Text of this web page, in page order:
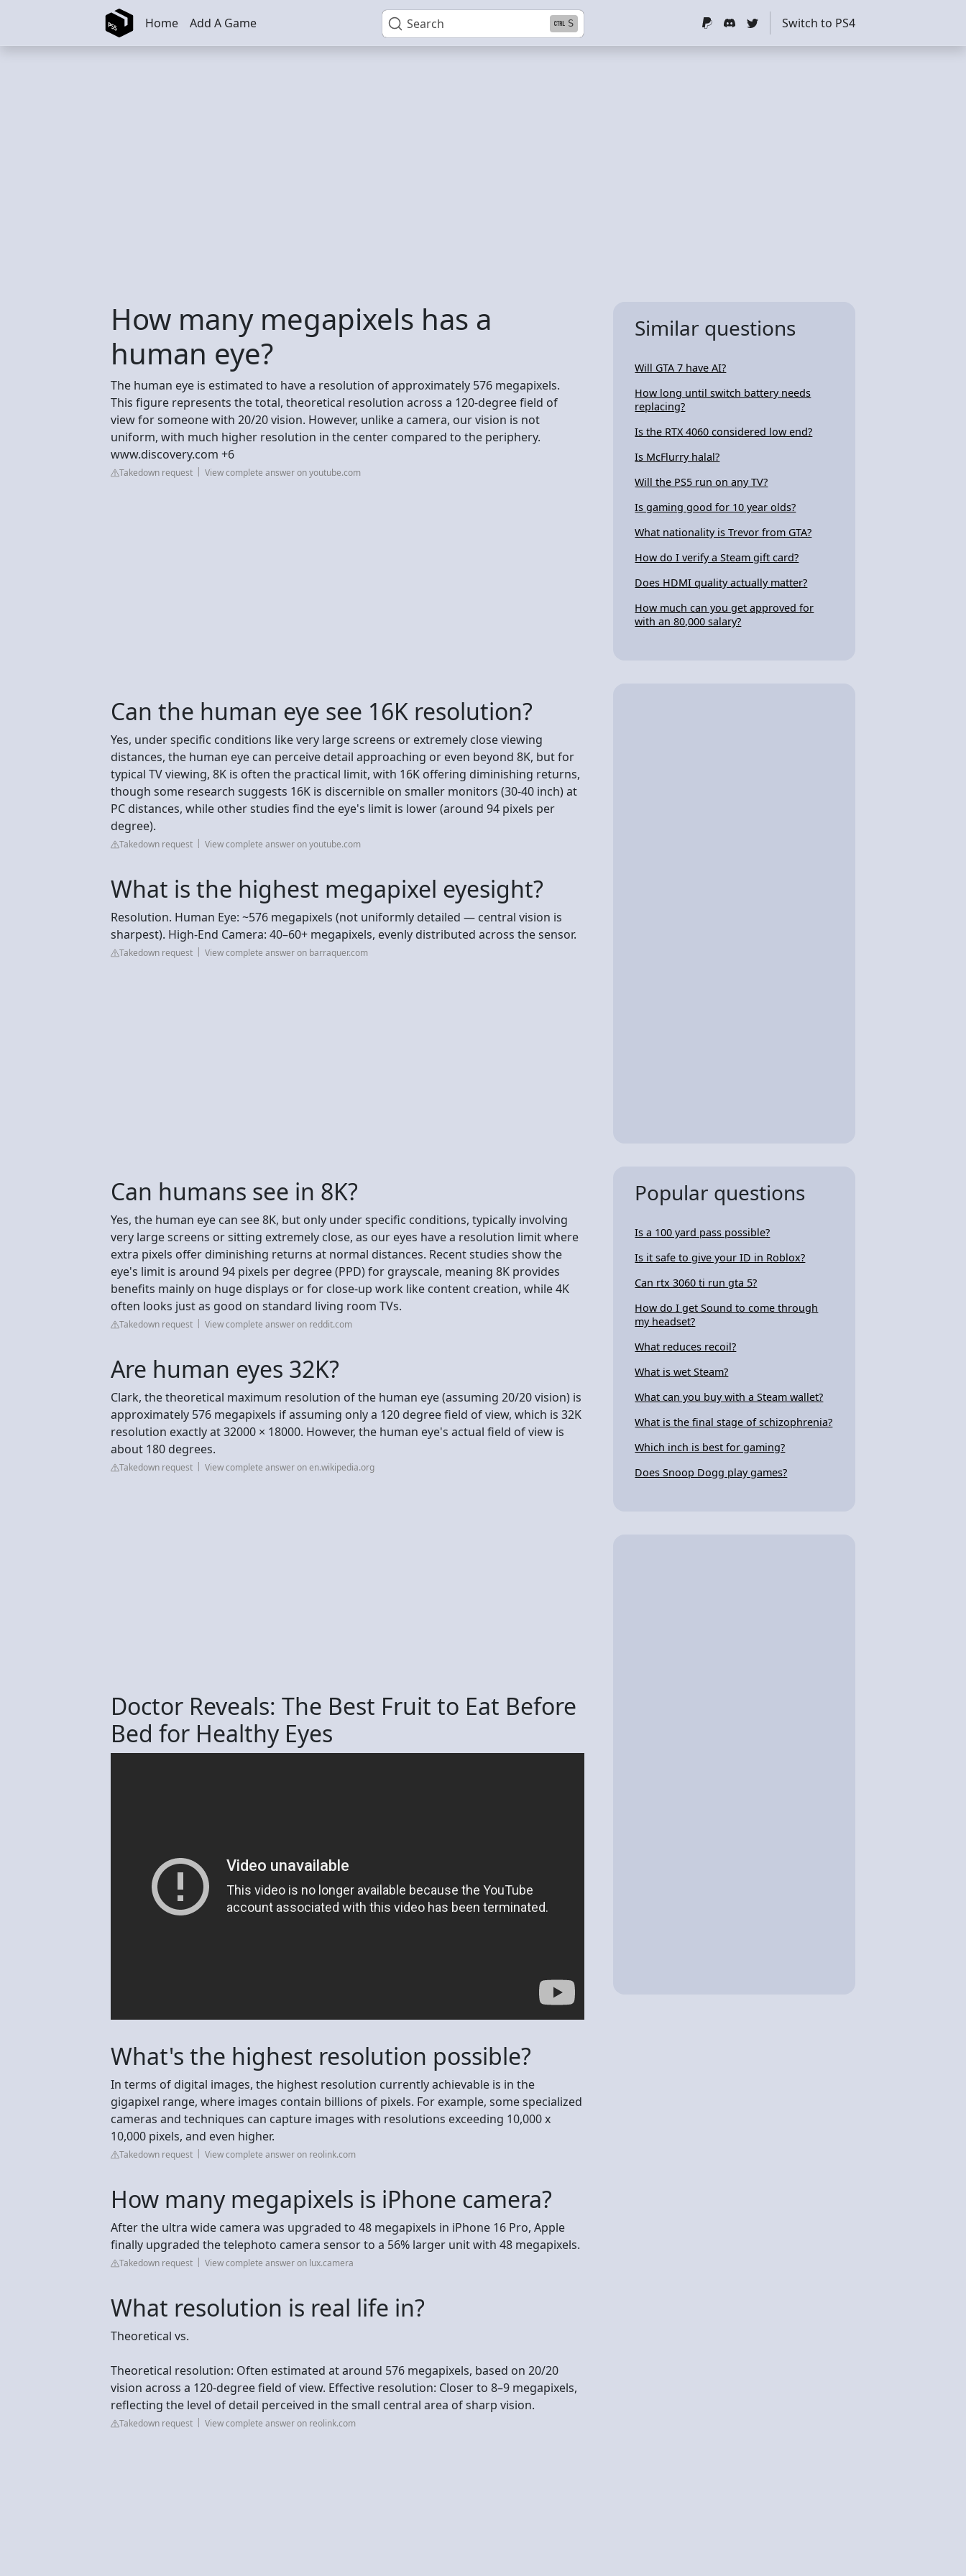
Skip to main content Search S
Home Add A Game Switch to PS4
How many megapixels has a
human eye?
The human eye is estimated to have a resolution of approximately 576 megapixels.
This figure represents the total, theoretical resolution across a 120-degree field of
view for someone with 20/20 vision. However, unlike a camera, our vision is not
uniform, with much higher resolution in the center compared to the periphery.
www.discovery.com +6
Takedown request View complete answer on youtube.com
Can the human eye see 16K resolution?
Yes, under specific conditions like very large screens or extremely close viewing
distances, the human eye can perceive detail approaching or even beyond 8K, but for
typical TV viewing, 8K is often the practical limit, with 16K offering diminishing returns,
though some research suggests 16K is discernible on smaller monitors (30-40 inch) at
PC distances, while other studies find the eye's limit is lower (around 94 pixels per
degree).
Takedown request View complete answer on youtube.com
What is the highest megapixel eyesight?
Resolution. Human Eye: ~576 megapixels (not uniformly detailed — central vision is
sharpest). High-End Camera: 40–60+ megapixels, evenly distributed across the sensor.
Takedown request View complete answer on barraquer.com
Can humans see in 8K?
Yes, the human eye can see 8K, but only under specific conditions, typically involving
very large screens or sitting extremely close, as our eyes have a resolution limit where
extra pixels offer diminishing returns at normal distances. Recent studies show the
eye's limit is around 94 pixels per degree (PPD) for grayscale, meaning 8K provides
benefits mainly on huge displays or for close-up work like content creation, while 4K
often looks just as good on standard living room TVs.
Takedown request View complete answer on reddit.com
Are human eyes 32K?
Clark, the theoretical maximum resolution of the human eye (assuming 20/20 vision) is
approximately 576 megapixels if assuming only a 120 degree field of view, which is 32K
resolution exactly at 32000 × 18000. However, the human eye's actual field of view is
about 180 degrees.
Takedown request View complete answer on en.wikipedia.org
Doctor Reveals: The Best Fruit to Eat Before
Bed for Healthy Eyes
What's the highest resolution possible?
In terms of digital images, the highest resolution currently achievable is in the
gigapixel range, where images contain billions of pixels. For example, some specialized
cameras and techniques can capture images with resolutions exceeding 10,000 x
10,000 pixels, and even higher.
Takedown request View complete answer on reolink.com
How many megapixels is iPhone camera?
After the ultra wide camera was upgraded to 48 megapixels in iPhone 16 Pro, Apple
finally upgraded the telephoto camera sensor to a 56% larger unit with 48 megapixels.
Takedown request View complete answer on lux.camera
What resolution is real life in?
Theoretical vs.
Theoretical resolution: Often estimated at around 576 megapixels, based on 20/20
vision across a 120-degree field of view. Effective resolution: Closer to 8–9 megapixels,
reflecting the level of detail perceived in the small central area of sharp vision.
Takedown request View complete answer on reolink.com
Similar questions
Will GTA 7 have AI?
How long until switch battery needs
replacing?
Is the RTX 4060 considered low end?
Is McFlurry halal?
Will the PS5 run on any TV?
Is gaming good for 10 year olds?
What nationality is Trevor from GTA?
How do I verify a Steam gift card?
Does HDMI quality actually matter?
How much can you get approved for
with an 80,000 salary?
Popular questions
Is a 100 yard pass possible?
Is it safe to give your ID in Roblox?
Can rtx 3060 ti run gta 5?
How do I get Sound to come through
my headset?
What reduces recoil?
What is wet Steam?
What can you buy with a Steam wallet?
What is the final stage of schizophrenia?
Which inch is best for gaming?
Does Snoop Dogg play games?